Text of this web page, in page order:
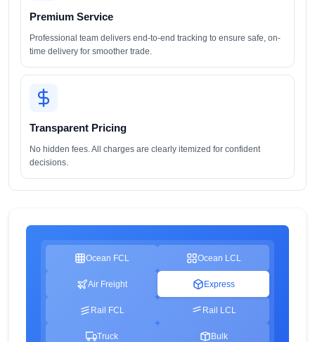
Premium Service
Professional team delivers end-to-end tracking to ensure safe, on-
time delivery for smoother trade.
Transparent Pricing
No hidden fees. All charges are clearly itemized for confident
decisions.
Ocean FCL Ocean LCL
Air Freight Express
Rail FCL Rail LCL
Truck Bulk